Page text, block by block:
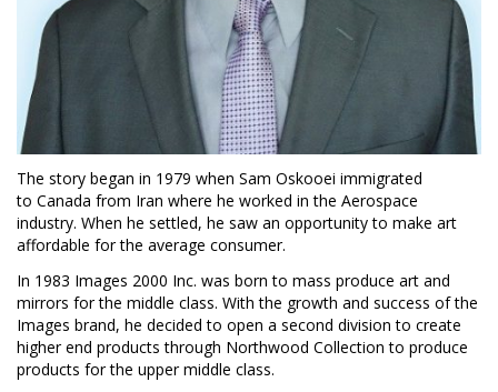
The story began in 1979 when Sam Oskooei immigrated
to Canada from Iran where he worked in the Aerospace
industry. When he settled, he saw an opportunity to make art
affordable for the average consumer.
In 1983 Images 2000 Inc. was born to mass produce art and
mirrors for the middle class. With the growth and success of the
Images brand, he decided to open a second division to create
higher end products through Northwood Collection to produce
products for the upper middle class.